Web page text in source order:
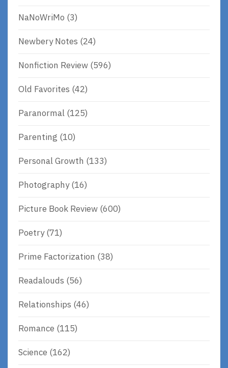
NaNoWriMo (3)
Newbery Notes (24)
Nonfiction Review (596)
Old Favorites (42)
Paranormal (125)
Parenting (10)
Personal Growth (133)
Photography(16)
Picture Book Review (600)
Poetry(71)
Prime Factorization (38)
Readalouds (56)
Relationships (46)
Romance (115)
Science (162)